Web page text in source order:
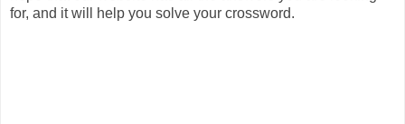
for, and it will help you solve your crossword.